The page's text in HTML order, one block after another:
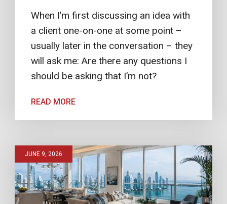
When I’m first discussing an idea with
a client one-on-one at some point –
usually later in the conversation – they
will ask me: Are there any questions I
should be asking that I’m not?
READ MORE
JUNE 9, 2026